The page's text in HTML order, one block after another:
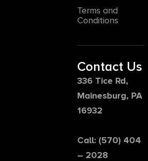
Terms and
Conditions
Contact Us
336 Tice Rd,
Mainesburg, PA
16932
Call: (570) 404
– 2028